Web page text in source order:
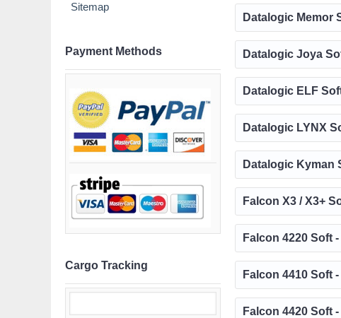
Sitemap
Payment Methods
Cargo Tracking
Datalogic Memor
Datalogic Joya
Datalogic ELF
Datalogic LYNX
Datalogic Kyman
Falcon X3 / X3+
Falcon 4220 Soft
Falcon 4410 Soft
Falcon 4420 Soft